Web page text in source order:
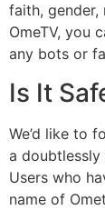
faith, gender,
OmeTV, you
any bots or
Is It
We’d like to
a
Users who
name of